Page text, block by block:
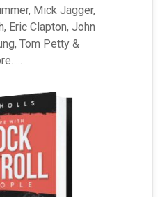
Mick Jagger,
Eric Clapton, John
Tom Petty &